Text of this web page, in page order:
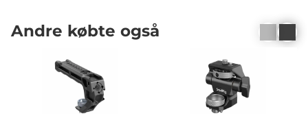
Andre købte også